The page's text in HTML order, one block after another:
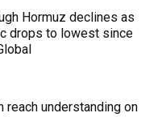
Hormuz declines as
drops to lowest since
reach understanding on